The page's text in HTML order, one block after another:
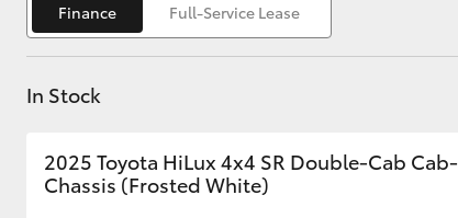
Finance Full-Service Lease
In Stock
2025 Toyota HiLux 4x4 SR Double-Cab Cab-
Chassis (Frosted White)